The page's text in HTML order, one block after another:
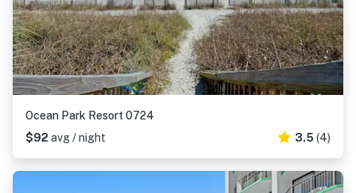
Ocean Park Resort 0724
$92 avg / night 3.5 (4)